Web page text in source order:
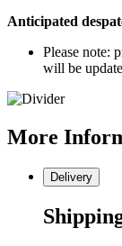
Anticipated
Please note:
will be
More
Delivery